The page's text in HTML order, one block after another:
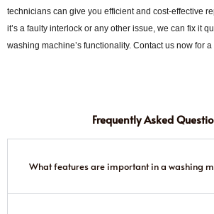
technicians can give you efficient and cost-effective
it’s a faulty interlock or any other issue, we can fix it
washing machine’s functionality. Contact us now for
Frequently Asked
What features are important in a washing